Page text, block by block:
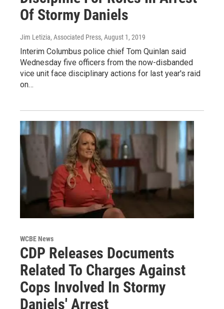
Of Stormy Daniels
Jim Letizia, Associated Press, August 1, 2019
Interim Columbus police chief Tom Quinlan said
Wednesday five officers from the now-disbanded
vice unit face disciplinary actions for last year's raid
on…
WCBE News
CDP Releases Documents
Related To Charges Against
Cops Involved In Stormy
Daniels' Arrest